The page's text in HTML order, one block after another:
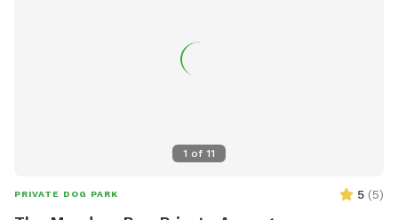
1 of 11
PRIVATE DOG PARK 5 (5)